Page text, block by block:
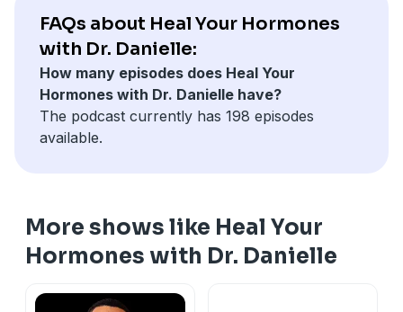
⁠⁠⁠⁠⁠⁠⁠⁠⁠⁠⁠⁠⁠⁠⁠⁠⁠⁠⁠⁠⁠⁠⁠⁠⁠⁠⁠⁠⁠⁠⁠⁠⁠⁠⁠⁠⁠⁠⁠Website: drdanielledesroche.com⁠⁠⁠⁠⁠⁠⁠⁠⁠
insights.
Stay connected:
Interested in becoming a client?⁠⁠⁠⁠⁠⁠⁠⁠⁠⁠⁠⁠⁠⁠⁠⁠⁠⁠⁠⁠⁠⁠⁠⁠⁠⁠⁠⁠⁠⁠⁠Schedule your
strategy call here.⁠⁠⁠⁠⁠⁠⁠⁠⁠⁠⁠⁠⁠⁠⁠⁠⁠⁠⁠⁠⁠⁠⁠⁠⁠⁠⁠⁠⁠⁠⁠
⁠⁠⁠⁠⁠⁠⁠⁠⁠⁠⁠⁠⁠⁠⁠⁠⁠⁠⁠⁠⁠⁠⁠⁠⁠⁠⁠⁠⁠⁠⁠⁠⁠⁠⁠⁠Join the newsletter here!⁠⁠⁠⁠⁠⁠⁠⁠⁠⁠⁠⁠⁠⁠⁠⁠⁠⁠⁠⁠⁠⁠⁠⁠⁠⁠⁠⁠⁠⁠⁠⁠⁠⁠⁠⁠
Order Your Own Labs - LabShop
⁠⁠⁠⁠⁠⁠⁠⁠⁠⁠⁠⁠⁠⁠⁠⁠⁠⁠⁠⁠⁠⁠⁠⁠⁠⁠⁠⁠⁠⁠⁠⁠⁠⁠⁠⁠⁠⁠Instagram: @drdanielle.nd⁠⁠⁠⁠⁠⁠⁠⁠⁠⁠⁠⁠⁠⁠⁠⁠⁠⁠⁠⁠⁠⁠⁠⁠⁠⁠⁠⁠⁠⁠⁠⁠⁠⁠⁠⁠⁠⁠
⁠⁠⁠⁠⁠⁠⁠⁠⁠⁠⁠⁠⁠⁠⁠⁠⁠⁠⁠⁠⁠⁠⁠⁠⁠⁠⁠⁠⁠⁠⁠⁠⁠⁠⁠⁠⁠⁠Website: drdanielledesroche.com⁠⁠⁠⁠⁠⁠⁠⁠⁠
FAQs about Heal Your Hormones
with Dr. Danielle:
How many episodes does Heal Your
Hormones with Dr. Danielle have?
The podcast currently has 198 episodes
available.
More shows like Heal Your
Hormones with Dr. Danielle